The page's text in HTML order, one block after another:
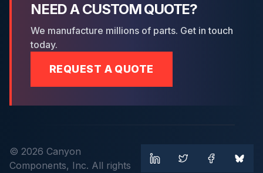
NEED A CUSTOM QUOTE?
We manufacture millions of parts. Get in touch
today.
REQUEST A QUOTE
© 2026 Canyon
Components, Inc. All rights